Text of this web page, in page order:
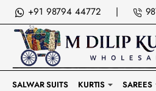
+91 98794 44772 |
SALWAR SUITS KURTIS SAREES